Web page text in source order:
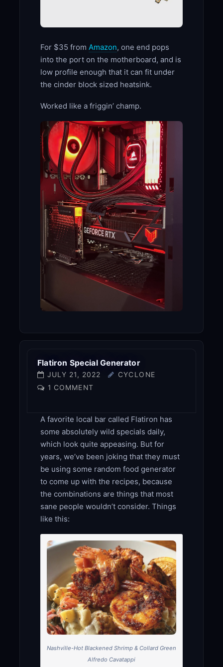
For $35 from Amazon, one end pops
into the port on the motherboard, and is
low profile enough that it can fit under
the cinder block sized heatsink.
Worked like a friggin’ champ.
Flatiron Special Generator
JULY 21, 2022
CYCLONE
1 COMMENT
A favorite local bar called Flatiron has
some absolutely wild specials daily,
which look quite appeasing. But for
years, we’ve been joking that they must
be using some random food generator
to come up with the recipes, because
the combinations are things that most
sane people wouldn’t consider. Things
like this:
Nashville-Hot Blackened Shrimp & Collard Green
Alfredo Cavatappi